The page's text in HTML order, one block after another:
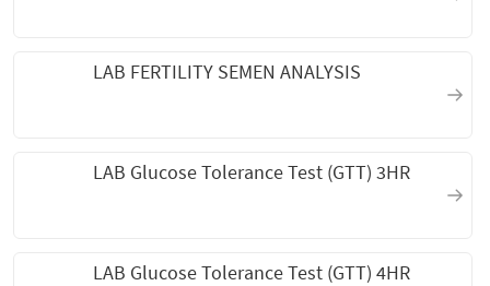
LAB FERTILITY SEMEN ANALYSIS
LAB Glucose Tolerance Test (GTT) 3HR
LAB Glucose Tolerance Test (GTT) 4HR